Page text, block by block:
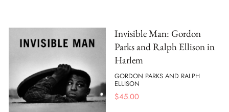
Invisible Man: Gordon
Parks and Ralph Ellison in
Harlem
GORDON PARKS AND RALPH
ELLISON
$45.00